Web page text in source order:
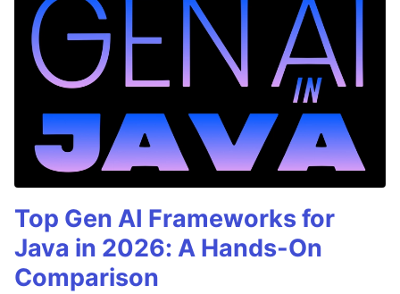
Top Gen AI Frameworks for
Java in 2026: A Hands-On
Comparison